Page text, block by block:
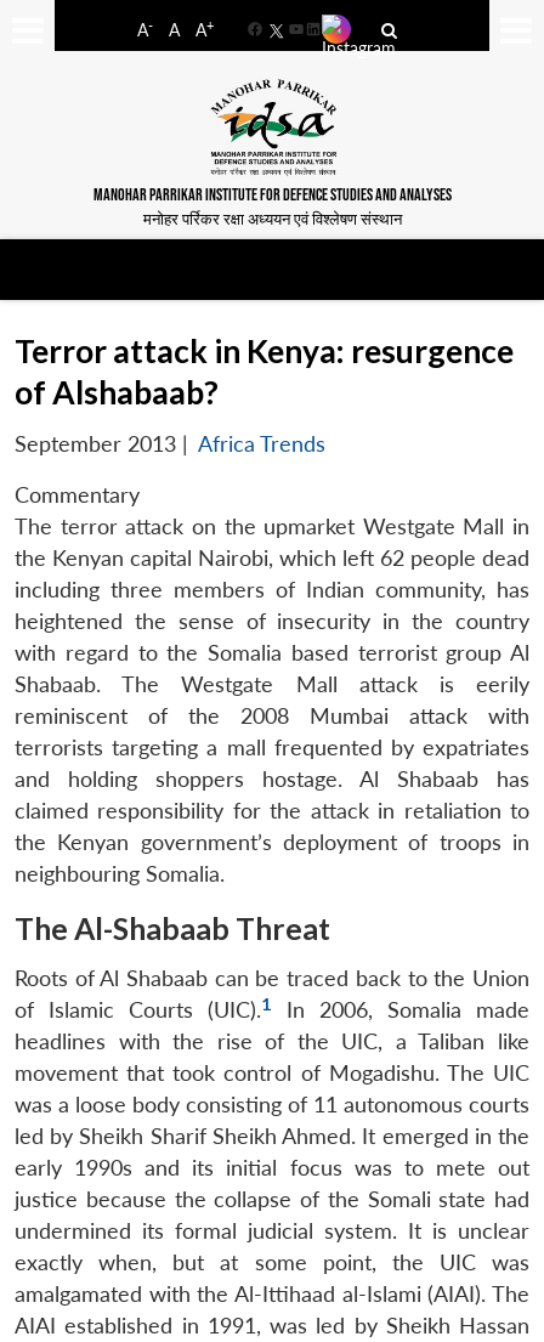
A- A A+
FacebookYouTube
LinkedIn
MANOHAR PARRIKAR INSTITUTE FOR DEFENCE STUDIES AND ANALYSES
मनोहर पर्रिकर रक्षा अध्ययन एवं विश्लेषण संस्थान
Terror attack in Kenya: resurgence
of Alshabaab?
September 2013 | Africa Trends
Commentary
The terror attack on the upmarket Westgate Mall in
the Kenyan capital Nairobi, which left 62 people dead
including three members of Indian community, has
heightened the sense of insecurity in the country
with regard to the Somalia based terrorist group Al
Shabaab. The Westgate Mall attack is eerily
reminiscent of the 2008 Mumbai attack with
terrorists targeting a mall frequented by expatriates
and holding shoppers hostage. Al Shabaab has
claimed responsibility for the attack in retaliation to
the Kenyan government’s deployment of troops in
neighbouring Somalia.
The Al-Shabaab Threat
Roots of Al Shabaab can be traced back to the Union
of Islamic Courts (UIC).1
In 2006, Somalia made
headlines with the rise of the UIC, a Taliban like
movement that took control of Mogadishu. The UIC
was a loose body consisting of 11 autonomous courts
led by Sheikh Sharif Sheikh Ahmed. It emerged in the
early 1990s and its initial focus was to mete out
justice because the collapse of the Somali state had
undermined its formal judicial system. It is unclear
exactly when, but at some point, the UIC was
amalgamated with the Al-Ittihaad al-Islami (AIAI). The
AIAI established in 1991, was led by Sheikh Hassan